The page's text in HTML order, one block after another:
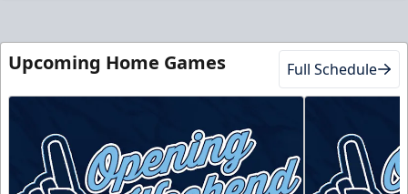
Upcoming Home Games Full Schedule